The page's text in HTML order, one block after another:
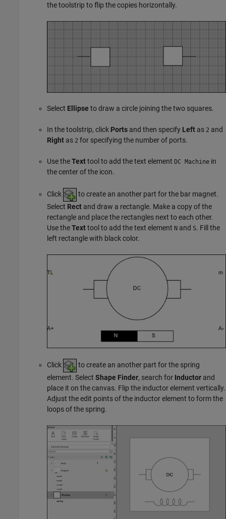
the toolstrip to flip the copies horizontally.
Select Ellipse to draw a circle joining the two squares.
In the toolstrip, click Ports and then specify Left as 2 and
Right as 2 for specifying the number of ports.
Use theTexttool to add the text element DC Machine in
the center of the icon.
Click
to create an another part for the bar magnet.
Select Rect and draw a rectangle. Make a copy of the
rectangle and place the rectangles next to each other.
Use theTexttool to add the text element N and S. Fill the
left rectangle with black color.
Click
to create an another part for the spring
element. Select Shape Finder, search for Inductor and
place it on the canvas. Flip the inductor element vertically.
Adjust the edit points of the inductor element to form the
loops of the spring.